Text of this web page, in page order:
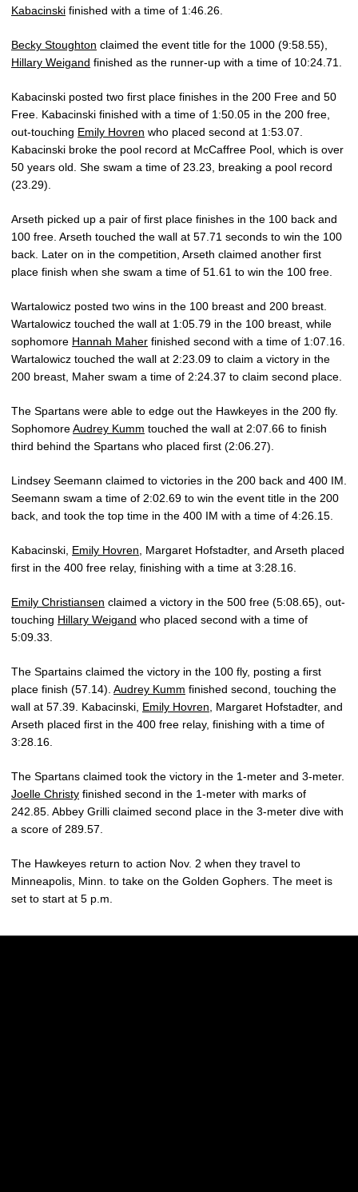
Kabacinski finished with a time of 1:46.26.
Becky Stoughton claimed the event title for the 1000 (9:58.55),
Hillary Weigand finished as the runner-up with a time of 10:24.71.
Kabacinski posted two first place finishes in the 200 Free and 50
Free. Kabacinski finished with a time of 1:50.05 in the 200 free,
out-touching Emily Hovren who placed second at 1:53.07.
Kabacinski broke the pool record at McCaffree Pool, which is over
50 years old. She swam a time of 23.23, breaking a pool record
(23.29).
Arseth picked up a pair of first place finishes in the 100 back and
100 free. Arseth touched the wall at 57.71 seconds to win the 100
back. Later on in the competition, Arseth claimed another first
place finish when she swam a time of 51.61 to win the 100 free.
Wartalowicz posted two wins in the 100 breast and 200 breast.
Wartalowicz touched the wall at 1:05.79 in the 100 breast, while
sophomore Hannah Maher finished second with a time of 1:07.16.
Wartalowicz touched the wall at 2:23.09 to claim a victory in the
200 breast, Maher swam a time of 2:24.37 to claim second place.
The Spartans were able to edge out the Hawkeyes in the 200 fly.
SophomoreAudrey Kumm touched the wall at 2:07.66 to finish
third behind the Spartans who placed first (2:06.27).
Lindsey Seemann claimed to victories in the 200 back and 400 IM.
Seemann swam a time of 2:02.69 to win the event title in the 200
back, and took the top time in the 400 IM with a time of 4:26.15.
Kabacinski, Emily Hovren , Margaret Hofstadter, and Arseth placed
first in the 400 free relay, finishing with a time at 3:28.16.
Emily Christiansen claimed a victory in the 500 free (5:08.65), out-
touching Hillary Weigand who placed second with a time of
5:09.33.
The Spartains claimed the victory in the 100 fly, posting a first
place finish (57.14). Audrey Kumm finished second, touching the
wall at 57.39. Kabacinski, Emily Hovren , Margaret Hofstadter, and
Arseth placed first in the 400 free relay, finishing with a time of
3:28.16.
The Spartans claimed took the victory in the 1-meter and 3-meter.
Joelle Christy finished second in the 1-meter with marks of
242.85. Abbey Grilli claimed second place in the 3-meter dive with
a score of 289.57.
The Hawkeyes return to action Nov. 2 when they travel to
Minneapolis, Minn. to take on the Golden Gophers. The meet is
set to start at 5 p.m.